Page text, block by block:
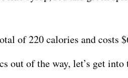
of 220 calories and costs
out of the way, let’s get into